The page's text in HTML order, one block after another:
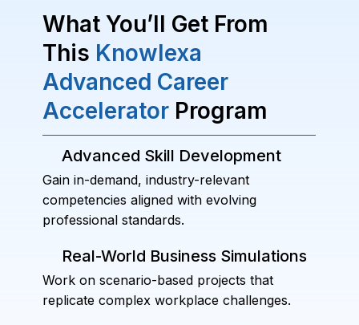
What You’ll Get From
This Knowlexa
Advanced Career
AcceleratorProgram
Advanced Skill Development
Gain in-demand, industry-relevant
competencies aligned with evolving
professional standards.
Real-World Business Simulations
Work on scenario-based projects that
replicate complex workplace challenges.